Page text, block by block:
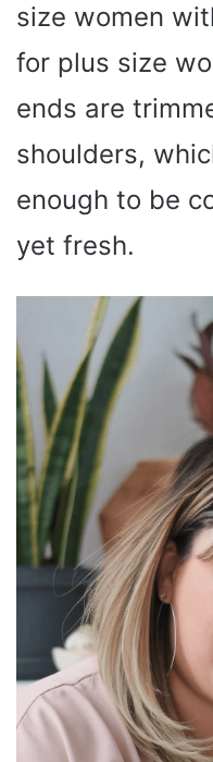
size women
for plus size
ends are
shoulders,
enough to be
yet fresh.